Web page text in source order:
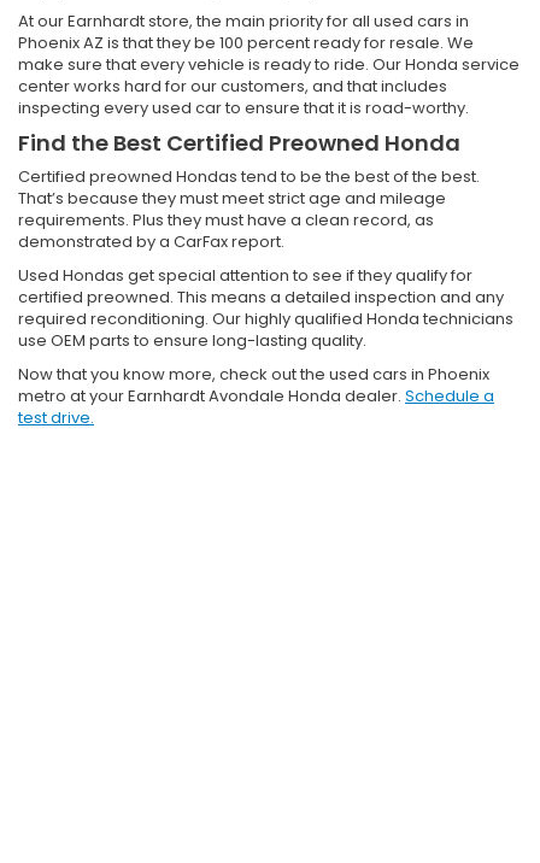
At our Earnhardt store, the main priority for all used cars in
Phoenix AZ is that they be 100 percent ready for resale. We
make sure that every vehicle is ready to ride. Our Honda service
center works hard for our customers, and that includes
inspecting every used car to ensure that it is road-worthy.
Find the Best Certified Preowned Honda
Certified preowned Hondas tend to be the best of the best.
That’s because they must meet strict age and mileage
requirements. Plus they must have a clean record, as
demonstrated by a CarFax report.
Used Hondas get special attention to see if they qualify for
certified preowned. This means a detailed inspection and any
required reconditioning. Our highly qualified Honda technicians
use OEM parts to ensure long-lasting quality.
Now that you know more, check out the used cars in Phoenix
metro at your Earnhardt Avondale Honda dealer. Schedule a
test drive.